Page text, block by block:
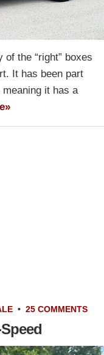
the “right” boxes
It has been part
it has a
• 25 COMMENTS